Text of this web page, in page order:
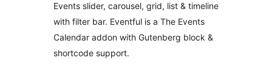
Events Filter Bar
for The Events
Calendar – Eventful
Events slider, carousel, grid, list & timeline
with filter bar. Eventful is a The Events
Calendar addon with Gutenberg block &
shortcode support.